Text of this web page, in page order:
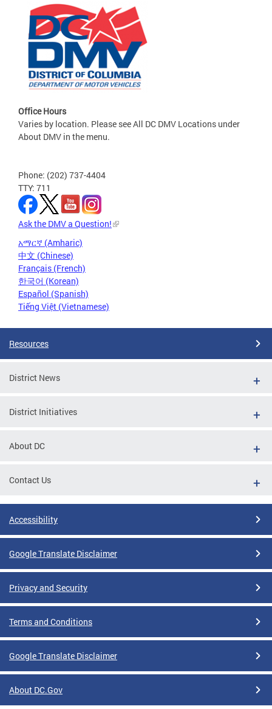
Office Hours
Varies by location. Please see All DC DMV Locations under
About DMV in the menu.
Phone: (202) 737-4404
TTY: 711
Ask the DMV a Question!
አማርኛ (Amharic)
中文 (Chinese)
Français (French)
한국어 (Korean)
Español (Spanish)
Tiếng Việt (Vietnamese)
Resources
District News
District Initiatives
About DC
Contact Us
Accessibility
Google Translate Disclaimer
Privacy and Security
Terms and Conditions
Google Translate Disclaimer
About DC.Gov